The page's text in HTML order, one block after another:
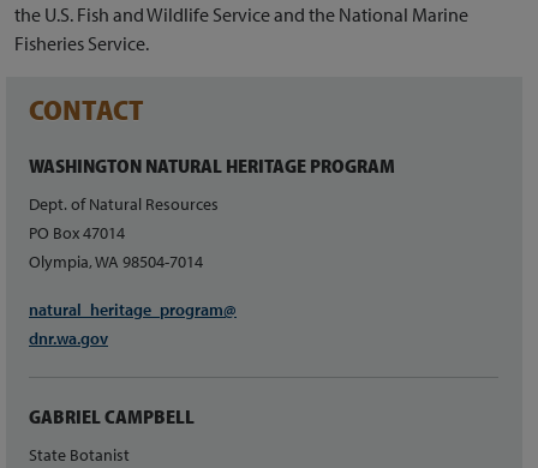
the U.S. Fish and Wildlife Service and the National Marine
Fisheries Service.
CONTACT
WASHINGTON NATURAL HERITAGE PROGRAM
Dept. of Natural Resources
PO Box 47014
Olympia, WA 98504-7014
natural_heritage_program@
dnr.wa.gov
GABRIEL CAMPBELL
State Botanist